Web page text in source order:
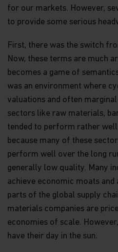
for our markets. However,
to provide some serious
First, there was the switch
Now, these terms are much
becomes a game of
was an environment where
valuations and often
sectors like raw materials,
tended to perform rather
because many of these
perform well over the long
generally low quality. Many
achieve economic moats
parts of the global supply
materials companies are
economies of scale.
have their day in the sun.